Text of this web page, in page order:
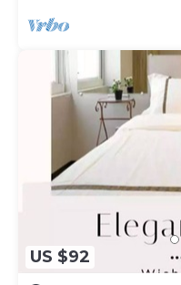
US $92